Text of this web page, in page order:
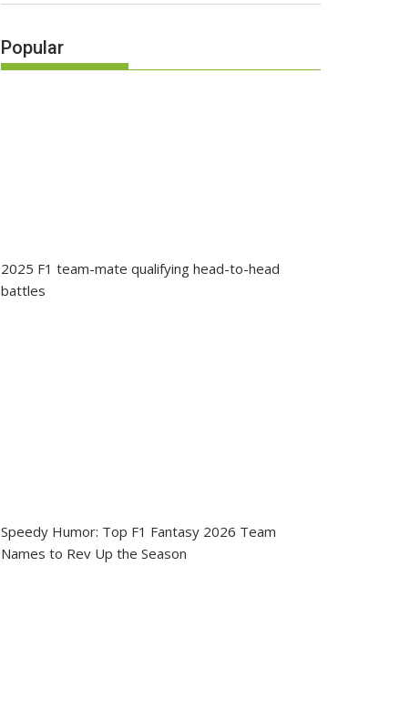
Popular
2025 F1 team-mate qualifying head-to-head
battles
Speedy Humor: Top F1 Fantasy 2026 Team
Names to Rev Up the Season